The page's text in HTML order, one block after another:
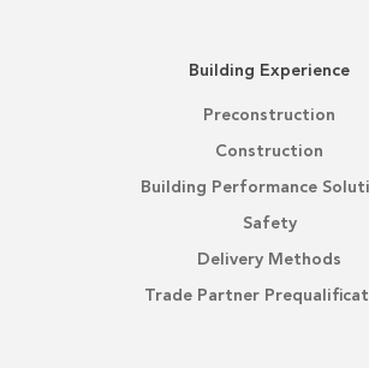
Building Experience
Preconstruction
Construction
Building Performance
Safety
Delivery Methods
Trade Partner